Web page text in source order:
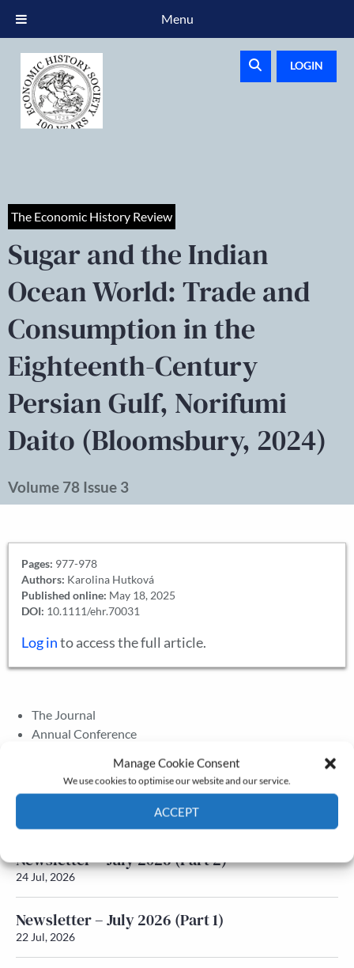
Manage Cookie Consent
We use cookies to optimise our website and our service.
ACCEPT
LOGIN
The Economic History Review
Sugar and the Indian
Ocean World: Trade and
Consumption in the
Eighteenth-Century
Persian Gulf, Norifumi
Daito (Bloomsbury, 2024)
Volume 78 Issue 3
Pages: 977-978
Authors: Karolina Hutková
Published online: May 18, 2025
DOI: 10.1111/ehr.70031
Log into access the full article.
The Journal
Annual Conference
Newsletter – July 2026 (Part 2)
24 Jul, 2026
Newsletter – July 2026 (Part 1)
22 Jul, 2026
Menu